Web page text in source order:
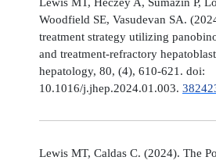
Woodfield SE, Vasudevan SA.
treatment strategy utilizing
and treatment-refractory
hepatology, 80, (4), 610-621. doi:
10.1016/j.jhep.2024.01.003.
Lewis MT, Caldas C. (2024). The